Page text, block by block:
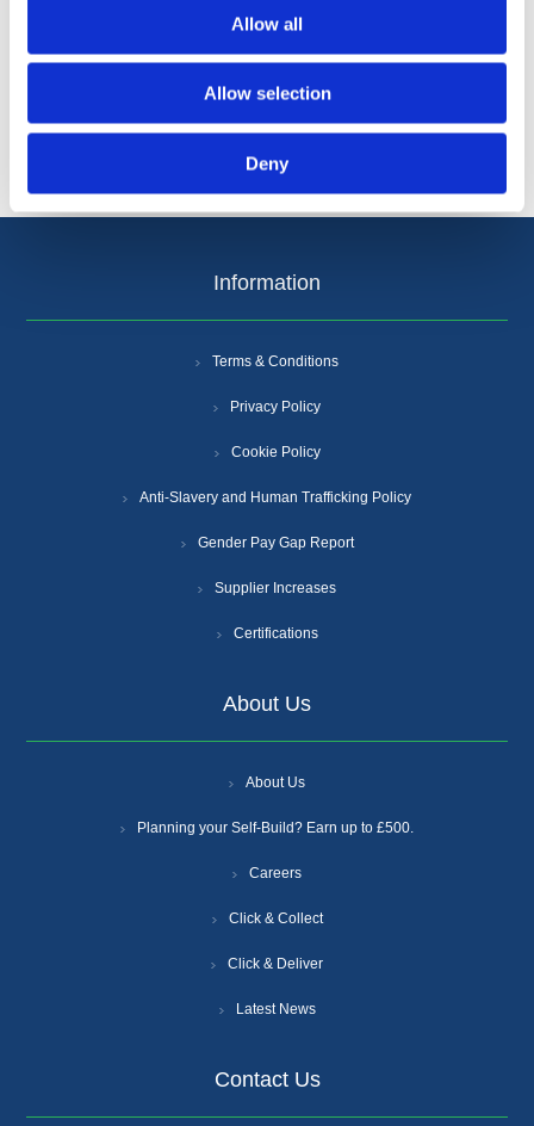
Allow all
Allow selection
Deny
Information
Terms & Conditions
Privacy Policy
Cookie Policy
Anti-Slavery and Human Trafficking Policy
Gender Pay Gap Report
Supplier Increases
Certifications
About Us
About Us
Planning your Self-Build? Earn up to £500.
Careers
Click & Collect
Click & Deliver
Latest News
Contact Us